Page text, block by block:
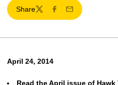
Share
TwitterFacebook
Email
April 24, 2014
Read the April issue of